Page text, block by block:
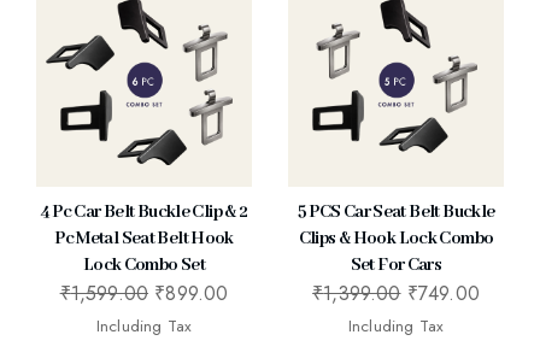
4 Pc Car Belt Buckle Clip & 2
Pc Metal Seat Belt Hook
Lock Combo Set
₹1,599.00 ₹899.00
Including Tax
5 PCS Car Seat Belt Buckle
Clips & Hook Lock Combo
Set For Cars
₹1,399.00 ₹749.00
Including Tax